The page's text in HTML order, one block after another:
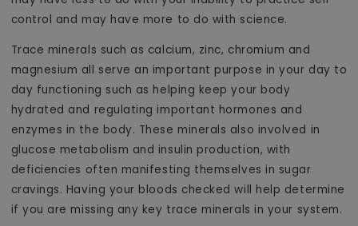
control and may have more to do with science.
Trace minerals such as calcium, zinc, chromium and
magnesium all serve an important purpose in your day to
day functioning such as helping keep your body
hydrated and regulating important hormones and
enzymes in the body. These minerals also involved in
glucose metabolism and insulin production, with
deficiencies often manifesting themselves in sugar
cravings. Having your bloods checked will help determine
if you are missing any key trace minerals in your system.